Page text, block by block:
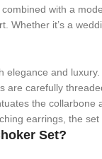
with a
Whether it’s a
elegance and luxury.
carefully
the
earrings, the
Set?